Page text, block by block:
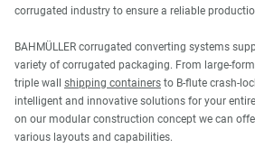
corrugated industry to ensure a reliable
BAHMÜLLER corrugated converting systems
variety of corrugated packaging. From large-
triple wall shipping containers to B-flute crash-
intelligent and innovative solutions for your
on our modular construction concept we can
various layouts and capabilities.